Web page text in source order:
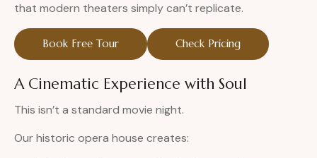
that modern theaters simply can’t replicate.
Book Free Tour Check Pricing
A Cinematic Experience with Soul
This isn’t a standard movie night.
Our historic opera house creates: